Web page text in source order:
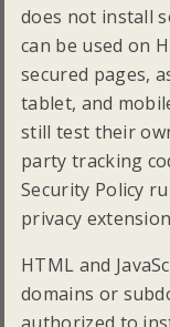
does not install
can be used on
secured pages,
tablet, and
still test their
party tracking
Security Policy
privacy
HTML and
domains or